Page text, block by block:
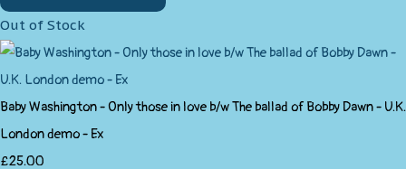
Out of Stock
Baby Washington - Only those in love b/w The ballad of Bobby Dawn - U.K.
London demo - Ex
£25.00